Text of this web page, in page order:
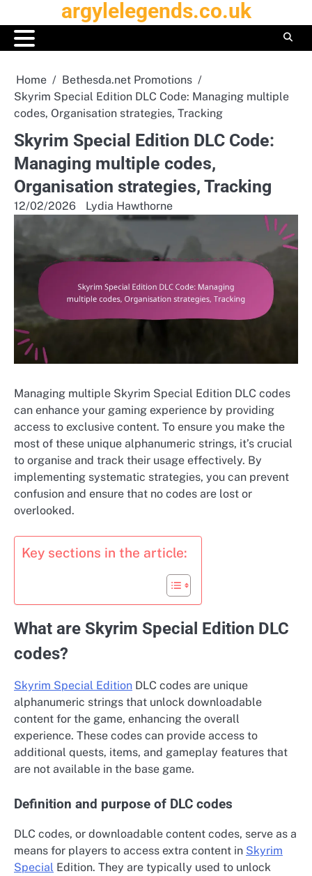
to
content
argylelegends.co.uk
Home
Bethesda.net Promotions
Skyrim Special Edition DLC Code: Managing multiple
codes, Organisation strategies, Tracking
Skyrim Special Edition DLC Code:
Managing multiple codes,
Organisation strategies, Tracking
12/02/2026 Lydia Hawthorne
Managing multiple Skyrim Special Edition DLC codes
can enhance your gaming experience by providing
access to exclusive content. To ensure you make the
most of these unique alphanumeric strings, it’s crucial
to organise and track their usage effectively. By
implementing systematic strategies, you can prevent
confusion and ensure that no codes are lost or
overlooked.
Key sections in the article:
What are Skyrim Special Edition DLC
codes?
Skyrim Special Edition DLC codes are unique
alphanumeric strings that unlock downloadable
content for the game, enhancing the overall
experience. These codes can provide access to
additional quests, items, and gameplay features that
are not available in the base game.
Definition and purpose of DLC codes
DLC codes, or downloadable content codes, serve as a
means for players to access extra content in Skyrim
Special Edition. They are typically used to unlock